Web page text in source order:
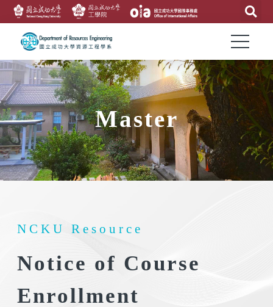
Master
NCKU Resource
Notice of Course
Enrollment